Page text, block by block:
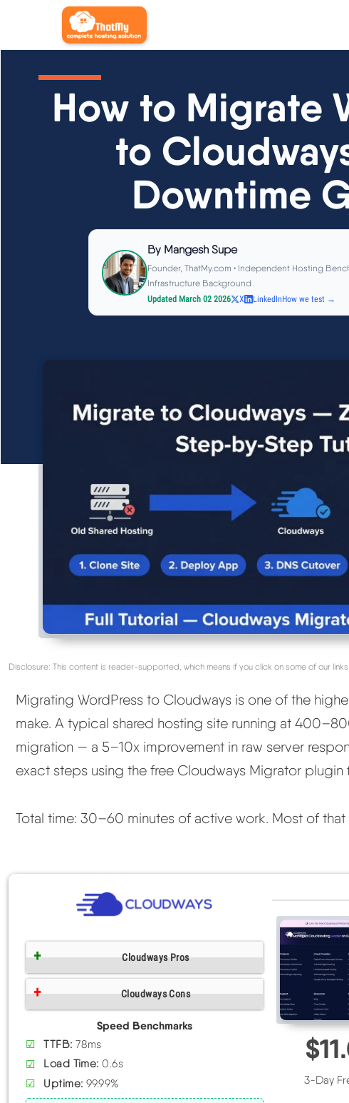
How to Migrate
to
Downtime
By Mangesh Supe
Founder, ThatMy.com • Independent Hosting
Infrastructure Background
Updated March 02 2026
X LinkedInHow we test →
Disclosure: This content is reader-supported, which means if you click on some of our links
Migrating WordPress to Cloudways is one of the
make. A typical shared hosting site running at
migration — a 5–10x improvement in raw server
exact steps using the free Cloudways Migrator
Total time: 30–60 minutes of active work. Most of that